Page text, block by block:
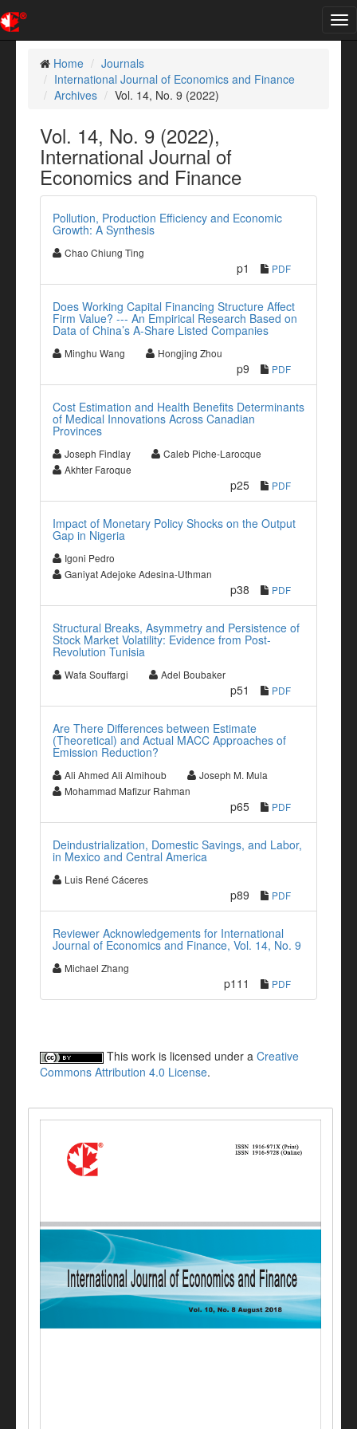
Home
Journals
International Journal of Economics and Finance
Archives
Vol. 14, No. 9 (2022)
Vol. 14, No. 9 (2022),
International Journal of
Economics and Finance
Pollution, Production Efficiency and Economic
Growth: A Synthesis
Chao Chiung Ting
p1 PDF
Does Working Capital Financing Structure Affect
Firm Value? --- An Empirical Research Based on
Data of China’s A-Share Listed Companies
Minghu Wang Hongjing Zhou
p9 PDF
Cost Estimation and Health Benefits Determinants
of Medical Innovations Across Canadian
Provinces
Joseph Findlay
Caleb Piche-Larocque
Akhter Faroque
p25 PDF
Impact of Monetary Policy Shocks on the Output
Gap in Nigeria
Igoni Pedro
Ganiyat Adejoke Adesina-Uthman
p38 PDF
Structural Breaks, Asymmetry and Persistence of
Stock Market Volatility: Evidence from Post-
Revolution Tunisia
Wafa Souffargi Adel Boubaker
p51 PDF
Are There Differences between Estimate
(Theoretical) and Actual MACC Approaches of
Emission Reduction?
Ali Ahmed Ali Almihoub
Joseph M. Mula
Mohammad Mafizur Rahman
p65 PDF
Deindustrialization, Domestic Savings, and Labor,
in Mexico and Central America
Luis René Cáceres
p89 PDF
Reviewer Acknowledgements for International
Journal of Economics and Finance, Vol. 14, No. 9
Michael Zhang
p111 PDF
This work is licensed under a Creative
Commons Attribution 4.0 License.